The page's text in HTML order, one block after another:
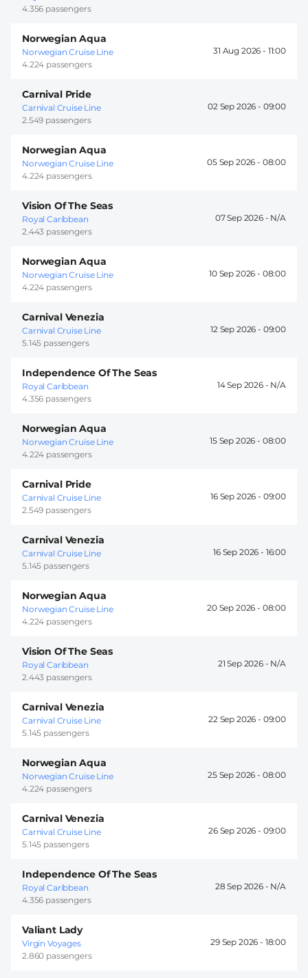
4.356 passengers
Norwegian Aqua
Norwegian Cruise Line
4.224 passengers
31 Aug 2026 - 11:00
Carnival Pride
Carnival Cruise Line
2.549 passengers
02 Sep 2026 - 09:00
Norwegian Aqua
Norwegian Cruise Line
4.224 passengers
05 Sep 2026 - 08:00
Vision Of The Seas
Royal Caribbean
2.443 passengers
07 Sep 2026 -
Norwegian Aqua
Norwegian Cruise Line
4.224 passengers
10 Sep 2026 - 08:00
Carnival Venezia
Carnival Cruise Line
5.145 passengers
12 Sep 2026 - 09:00
Independence Of The Seas
Royal Caribbean
4.356 passengers
14 Sep 2026 -
Norwegian Aqua
Norwegian Cruise Line
4.224 passengers
15 Sep 2026 - 08:00
Carnival Pride
Carnival Cruise Line
2.549 passengers
16 Sep 2026 - 09:00
Carnival Venezia
Carnival Cruise Line
5.145 passengers
16 Sep 2026 - 16:00
Norwegian Aqua
Norwegian Cruise Line
4.224 passengers
20 Sep 2026 - 08:00
Vision Of The Seas
Royal Caribbean
2.443 passengers
21 Sep 2026 -
Carnival Venezia
Carnival Cruise Line
5.145 passengers
22 Sep 2026 - 09:00
Norwegian Aqua
Norwegian Cruise Line
4.224 passengers
25 Sep 2026 - 08:00
Carnival Venezia
Carnival Cruise Line
5.145 passengers
26 Sep 2026 - 09:00
Independence Of The Seas
Royal Caribbean
4.356 passengers
28 Sep 2026 -
Valiant Lady
Virgin Voyages
2.860 passengers
29 Sep 2026 - 18:00